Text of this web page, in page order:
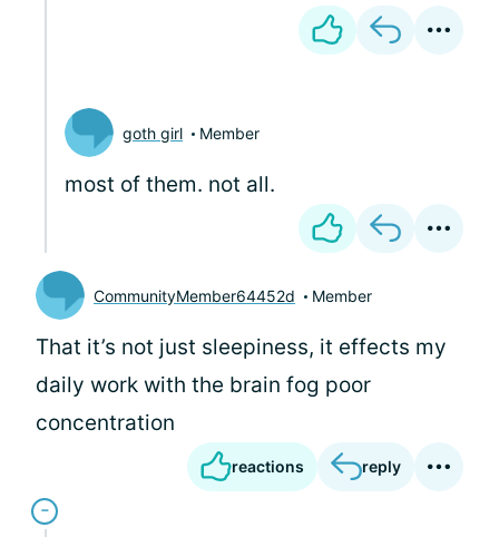
goth girl Member
most of them. not all.
CommunityMember64452d Member
That it’s not just sleepiness, it effects my
daily work with the brain fog poor
concentration
reactions reply